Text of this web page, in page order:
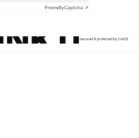
FriendlyCaptcha ⇗
secured & protected by Link11